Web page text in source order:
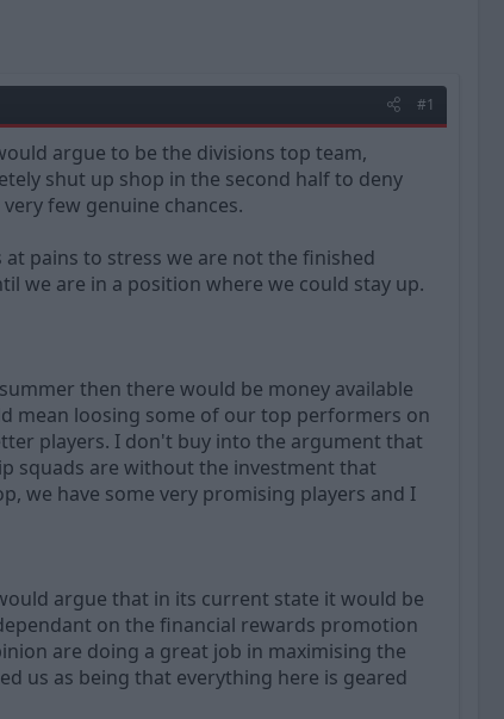
#1
argue to be the divisions top team,
shut up shop in the second half to deny
few genuine chances.
pains to stress we are not the finished
we are in a position where we could stay up.
then there would be money available
mean loosing some of our top performers on
players. I don't buy into the argument that
squads are without the investment that
we have some very promising players and I
argue that in its current state it would be
on the financial rewards promotion
are doing a great job in maximising the
us as being that everything here is geared